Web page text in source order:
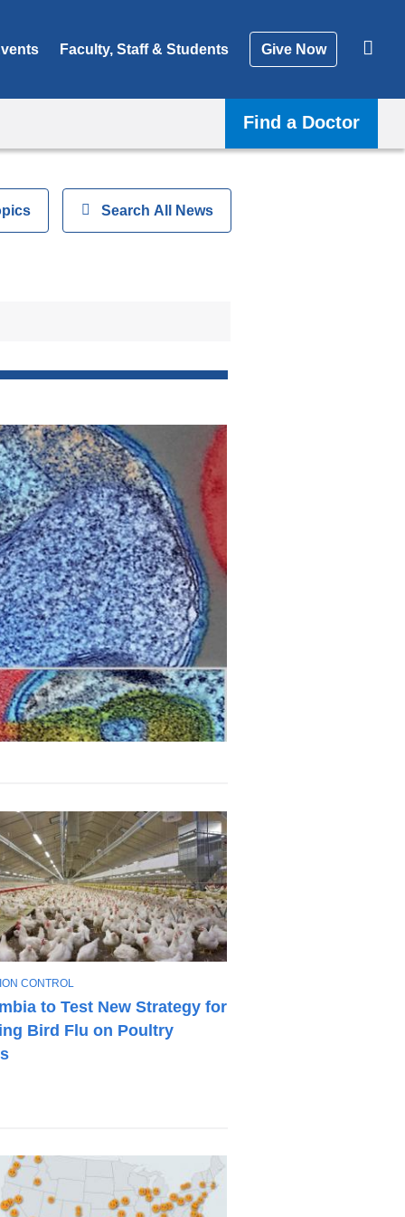
Faculty, Staff & Students Give Now
Find a Doctor
ShowSearch All News
to Test New Strategy for
Bird Flu on Poultry
CONTROL